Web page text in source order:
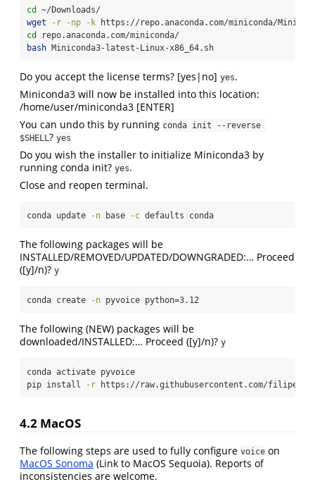
cd
~/Downloads/
wget
-r -np -k https://repo.anaconda.com/miniconda/
cd
repo.anaconda.com/miniconda/
bash Miniconda3-latest-Linux-x86_64.sh
Do you accept the license terms? [yes|no] yes.
Miniconda3 will now be installed into this location:
/home/user/miniconda3 [ENTER]
You can undo this by running conda init --reverse
$SHELL ? yes
Do you wish the installer to initialize Miniconda3 by
running conda init? yes.
Close and reopen terminal.
conda update -n base -c defaults conda
The following packages will be
INSTALLED/REMOVED/UPDATED/DOWNGRADED:… Proceed
([y]/n)? y
conda create -n pyvoice python=3.12
The following (NEW) packages will be
downloaded/INSTALLED:… Proceed ([y]/n)? y
conda activate pyvoice
pip install -r https://raw.githubusercontent.com/
4.2 MacOS
The following steps are used to fully configure voice on
MacOS Sonoma (Link to MacOS Sequoia). Reports of
inconsistencies are welcome.